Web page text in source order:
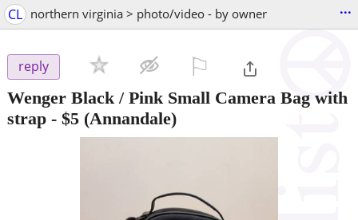
CL northern virginia > photo/video - by owner ...
reply
Wenger Black / Pink Small Camera Bag with
strap - $5 (Annandale)